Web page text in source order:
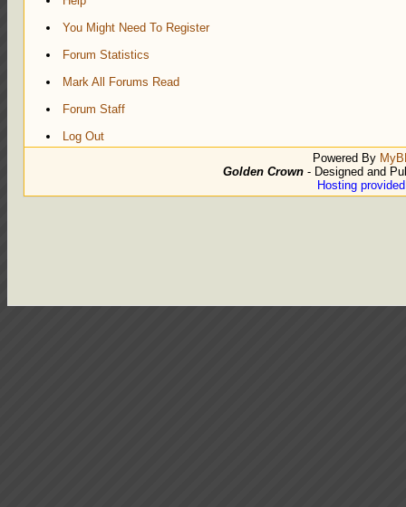
You Might Need To Register
Forum Statistics
Mark All Forums Read
Forum Staff
Log Out
Powered By
Golden Crown - Designed and
Hosting